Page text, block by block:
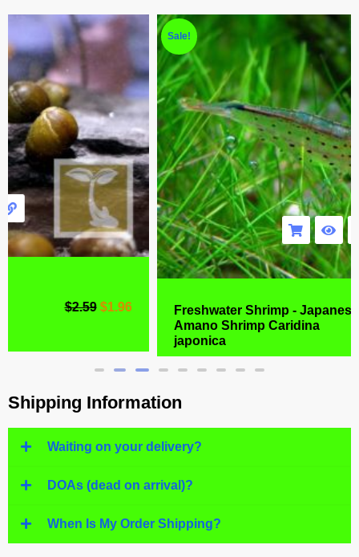
Freshwater Shrimp - Japanese
$6.99 $4.77
Shipping Information
When Is My Order Shipping?